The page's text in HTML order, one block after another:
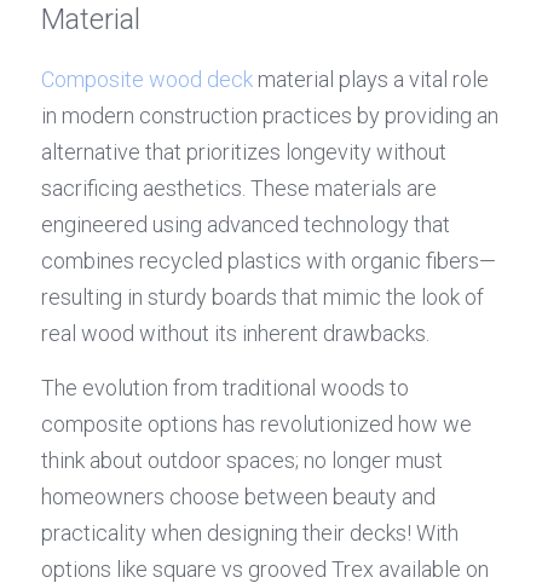
Material
Composite wood deck material plays a vital role
in modern construction practices by providing an
alternative that prioritizes longevity without
sacrificing aesthetics. These materials are
engineered using advanced technology that
combines recycled plastics with organic fibers—
resulting in sturdy boards that mimic the look of
real wood without its inherent drawbacks.
The evolution from traditional woods to
composite options has revolutionized how we
think about outdoor spaces; no longer must
homeowners choose between beauty and
practicality when designing their decks! With
options like square vs grooved Trex available on